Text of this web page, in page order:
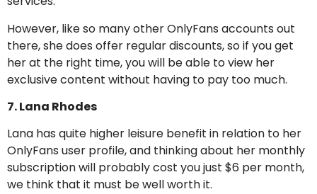
However, like so many other OnlyFans accounts out
there, she does offer regular discounts, so if you get
her at the right time, you will be able to view her
exclusive content without having to pay too much.
7. Lana Rhodes
Lana has quite higher leisure benefit in relation to her
OnlyFans user profile, and thinking about her monthly
subscription will probably cost you just $6 per month,
we think that it must be well worth it.